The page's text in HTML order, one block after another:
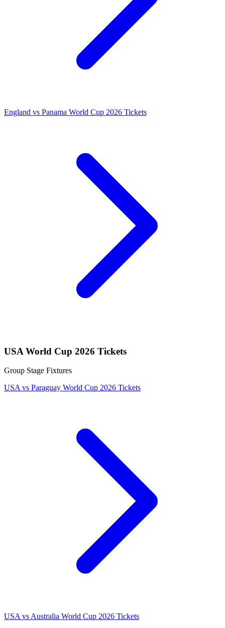
England vs Panama World Cup 2026 Tickets
USA World Cup 2026 Tickets
Group Stage Fixtures
USA vs Paraguay World Cup 2026 Tickets
USA vs Australia World Cup 2026 Tickets